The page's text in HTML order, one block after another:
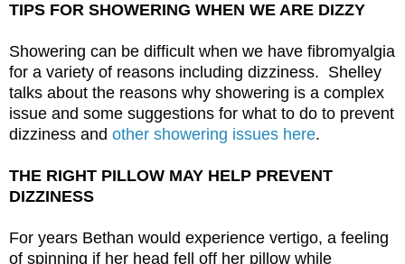
TIPS FOR SHOWERING WHEN WE ARE DIZZY
Showering can be difficult when we have fibromyalgia
for a variety of reasons including dizziness.  Shelley
talks about the reasons why showering is a complex
issue and some suggestions for what to do to prevent
dizziness and other showering issues here.
THE RIGHT PILLOW MAY HELP PREVENT
DIZZINESS
For years Bethan would experience vertigo, a feeling
of spinning if her head fell off her pillow while